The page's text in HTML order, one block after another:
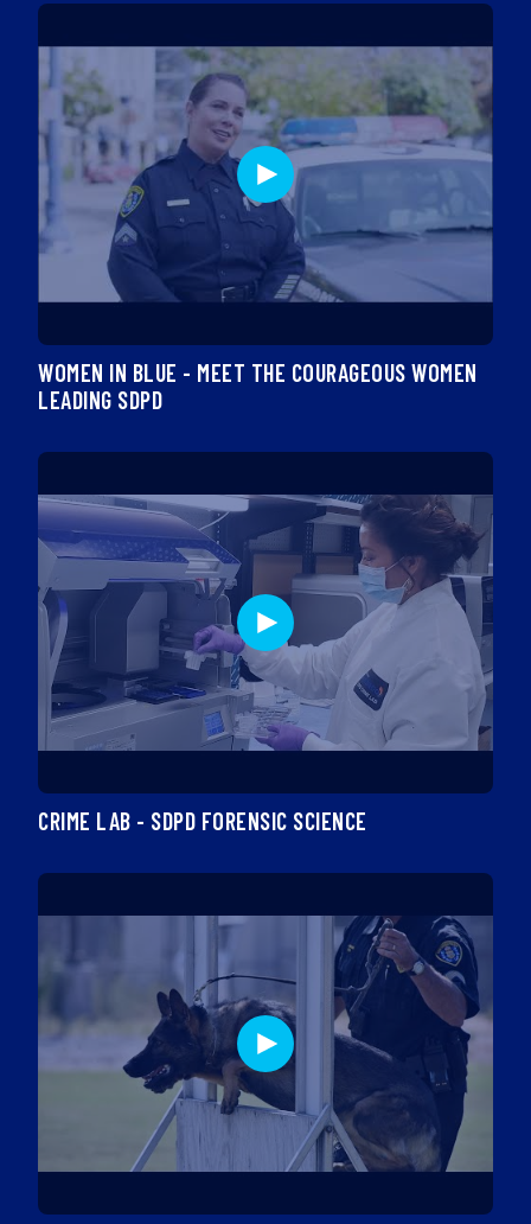
WOMEN IN BLUE - MEET THE COURAGEOUS WOMEN
LEADING SDPD
CRIME LAB - SDPD FORENSIC SCIENCE